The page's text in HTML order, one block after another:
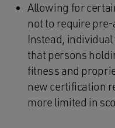
Allowing for
not to require
Instead,
that persons
fitness and
new certification
more limited in